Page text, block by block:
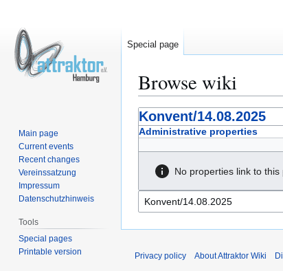
Browse wiki
Jump
to
Jump
to
Konvent/14.08.2025
Administrative properties
No properties link to this
Special page
Main page
Current events
Recent changes
Vereinssatzung
Impressum
Datenschutzhinweis
Tools
Special pages
Printable version
Privacy policy About Attraktor Wiki